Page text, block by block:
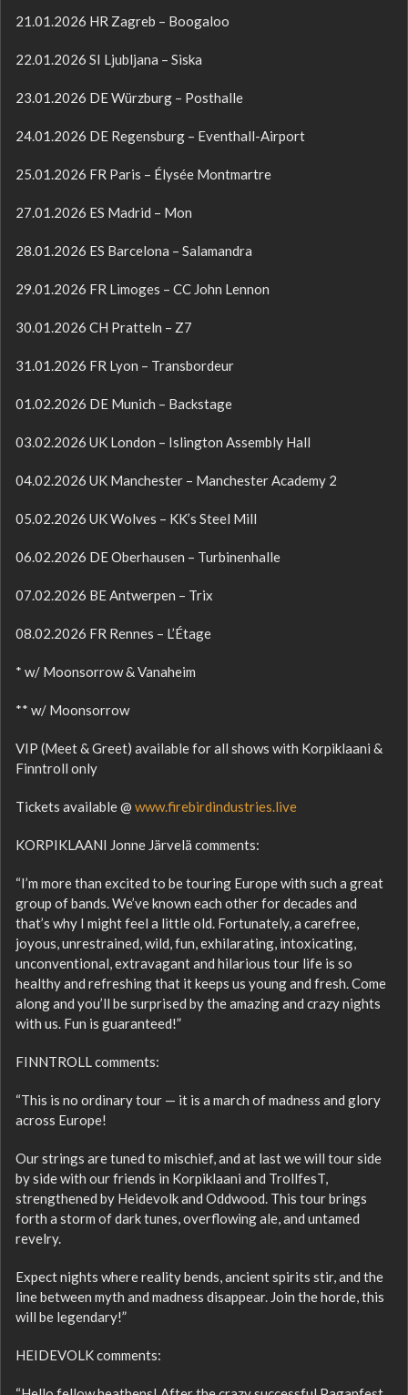
21.01.2026 HR Zagreb – Boogaloo
22.01.2026 SI Ljubljana – Siska
23.01.2026 DE Würzburg – Posthalle
24.01.2026 DE Regensburg – Eventhall-Airport
25.01.2026 FR Paris – Élysée Montmartre
27.01.2026 ES Madrid – Mon
28.01.2026 ES Barcelona – Salamandra
29.01.2026 FR Limoges – CC John Lennon
30.01.2026 CH Pratteln – Z7
31.01.2026 FR Lyon – Transbordeur
01.02.2026 DE Munich – Backstage
03.02.2026 UK London – Islington Assembly Hall
04.02.2026 UK Manchester – Manchester Academy 2
05.02.2026 UK Wolves – KK’s Steel Mill
06.02.2026 DE Oberhausen – Turbinenhalle
07.02.2026 BE Antwerpen – Trix
08.02.2026 FR Rennes – L’Étage
* w/ Moonsorrow & Vanaheim
** w/ Moonsorrow
VIP (Meet & Greet) available for all shows with Korpiklaani &
Finntroll only
Tickets available @ www.firebirdindustries.live
KORPIKLAANI Jonne Järvelä comments:
“I’m more than excited to be touring Europe with such a great
group of bands. We’ve known each other for decades and
that’s why I might feel a little old. Fortunately, a carefree,
joyous, unrestrained, wild, fun, exhilarating, intoxicating,
unconventional, extravagant and hilarious tour life is so
healthy and refreshing that it keeps us young and fresh. Come
along and you’ll be surprised by the amazing and crazy nights
with us. Fun is guaranteed!”
FINNTROLL comments:
“This is no ordinary tour — it is a march of madness and glory
across Europe!
Our strings are tuned to mischief, and at last we will tour side
by side with our friends in Korpiklaani and TrollfesT,
strengthened by Heidevolk and Oddwood. This tour brings
forth a storm of dark tunes, overflowing ale, and untamed
revelry.
Expect nights where reality bends, ancient spirits stir, and the
line between myth and madness disappear. Join the horde, this
will be legendary!”
HEIDEVOLK comments: